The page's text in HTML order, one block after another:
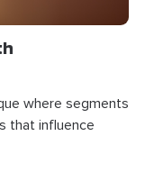
where segments
that influence